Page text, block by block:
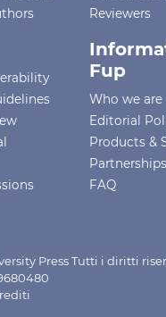
Reviewers
Fup
Who we are
Editorial
Products &
FAQ
Press Tutti i diritti